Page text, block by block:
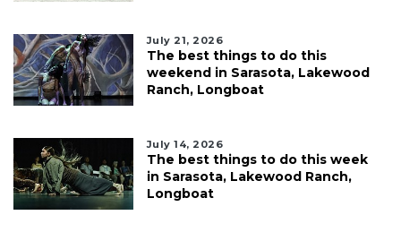
July 21, 2026
The best things to do this
weekend in Sarasota, Lakewood
Ranch, Longboat
July 14, 2026
The best things to do this week
in Sarasota, Lakewood Ranch,
Longboat